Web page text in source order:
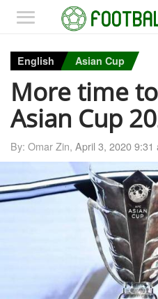
English Asian Cup
More time
Asian Cup
By: Omar Zin, April 3, 2020 9:31